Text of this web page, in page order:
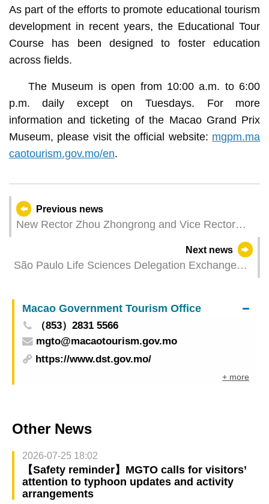
As part of the efforts to promote educational tourism
development in recent years, the Educational Tour
Course has been designed to foster education
across fields.
The Museum is open from 10:00 a.m. to 6:00
p.m. daily except on Tuesdays. For more
information and ticketing of the Macao Grand Prix
Museum, please visit the official website: mgpm.ma
caotourism.gov.mo/en.
Previous news
New Rector Zhou Zhongrong and Vice Rector
Next news
São Paulo Life Sciences Delegation Exchange
Industry Chain
Macao Government Tourism Office
（853）2831 5566
mgto@macaotourism.gov.mo
https://www.dst.gov.mo/
+ more
Other News
2026-07-25 18:02
【Safety reminder】MGTO calls for visitors’
attention to typhoon updates and activity
arrangements